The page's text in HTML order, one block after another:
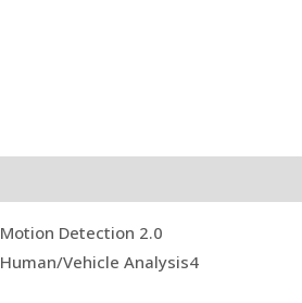
Motion Detection 2.0
Human/Vehicle Analysis4